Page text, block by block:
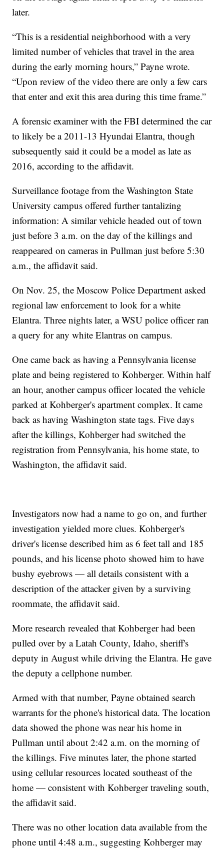
later.
“This is a residential neighborhood with a very
limited number of vehicles that travel in the area
during the early morning hours,” Payne wrote.
“Upon review of the video there are only a few cars
that enter and exit this area during this time frame.”
A forensic examiner with the FBI determined the car
to likely be a 2011-13 Hyundai Elantra, though
subsequently said it could be a model as late as
2016, according to the affidavit.
Surveillance footage from the Washington State
University campus offered further tantalizing
information: A similar vehicle headed out of town
just before 3 a.m. on the day of the killings and
reappeared on cameras in Pullman just before 5:30
a.m., the affidavit said.
On Nov. 25, the Moscow Police Department asked
regional law enforcement to look for a white
Elantra. Three nights later, a WSU police officer ran
a query for any white Elantras on campus.
One came back as having a Pennsylvania license
plate and being registered to Kohberger. Within half
an hour, another campus officer located the vehicle
parked at Kohberger's apartment complex. It came
back as having Washington state tags. Five days
after the killings, Kohberger had switched the
registration from Pennsylvania, his home state, to
Washington, the affidavit said.
Investigators now had a name to go on, and further
investigation yielded more clues. Kohberger's
driver's license described him as 6 feet tall and 185
pounds, and his license photo showed him to have
bushy eyebrows — all details consistent with a
description of the attacker given by a surviving
roommate, the affidavit said.
More research revealed that Kohberger had been
pulled over by a Latah County, Idaho, sheriff's
deputy in August while driving the Elantra. He gave
the deputy a cellphone number.
Armed with that number, Payne obtained search
warrants for the phone's historical data. The location
data showed the phone was near his home in
Pullman until about 2:42 a.m. on the morning of
the killings. Five minutes later, the phone started
using cellular resources located southeast of the
home — consistent with Kohberger traveling south,
the affidavit said.
There was no other location data available from the
phone until 4:48 a.m., suggesting Kohberger may